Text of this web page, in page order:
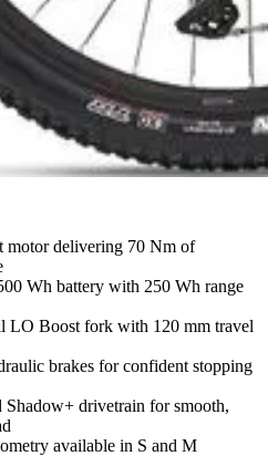
motor delivering 70 Nm of
Wh battery with 250 Wh range
LO Boost fork with 120 mm travel
brakes for confident stopping
Shadow+ drivetrain for smooth,
available in S and M